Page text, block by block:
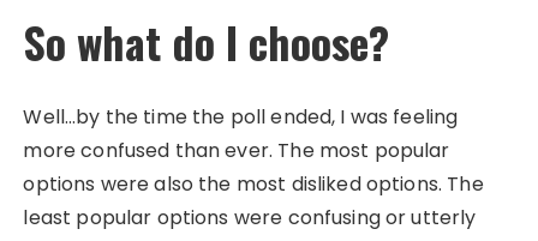
So what do I choose?
Well…by the time the poll ended, I was feeling
more confused than ever. The most popular
options were also the most disliked options. The
least popular options were confusing or utterly